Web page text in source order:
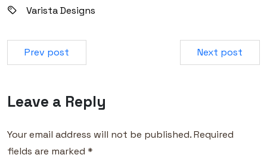
Varista Designs
Prev post Next post
Leave a Reply
Your email address will not be published.Required
fields are marked *